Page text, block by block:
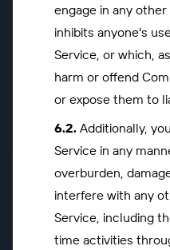
engage in any
inhibits anyone's
Service, or which,
harm or offend
or expose them to
Additionally,
Service in any
overburden,
interfere with any
Service, including
time activities